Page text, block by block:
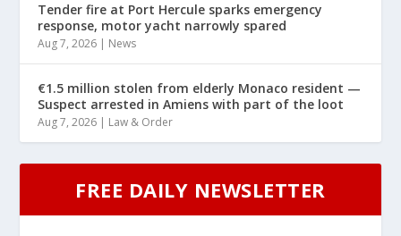
Tender fire at Port Hercule sparks emergency
response, motor yacht narrowly spared
Aug 7, 2026 | News
€1.5 million stolen from elderly Monaco resident —
Suspect arrested in Amiens with part of the loot
Aug 7, 2026 | Law & Order
FREE DAILY NEWSLETTER